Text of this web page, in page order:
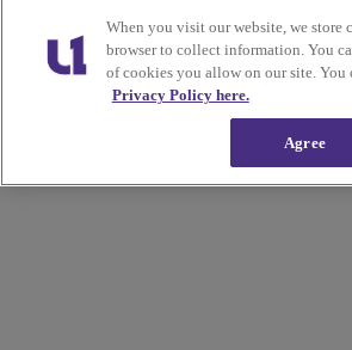
When you visit our website, we store
browser to collect information. You
of cookies you allow on our site. You
Privacy Policy here.
Agree